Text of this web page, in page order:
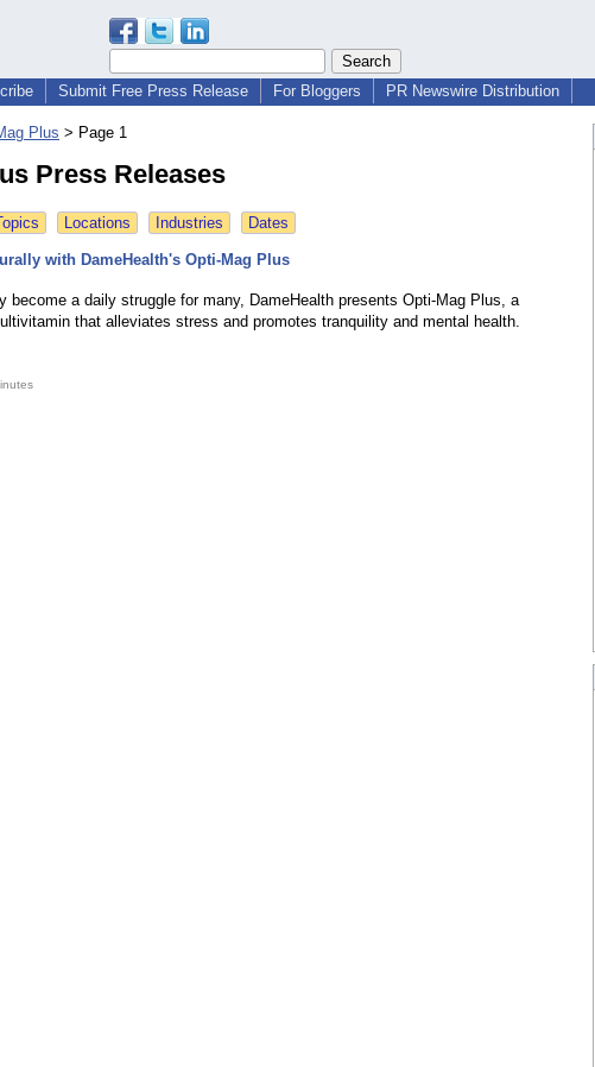
Submit Free Press Release For Bloggers PR Newswire Distribution
Plus > Page 1
Press Releases
Locations Industries Dates
with DameHealth's Opti-Mag Plus
become a daily struggle for many, DameHealth presents Opti-Mag Plus, a
that alleviates stress and promotes tranquility and mental health.